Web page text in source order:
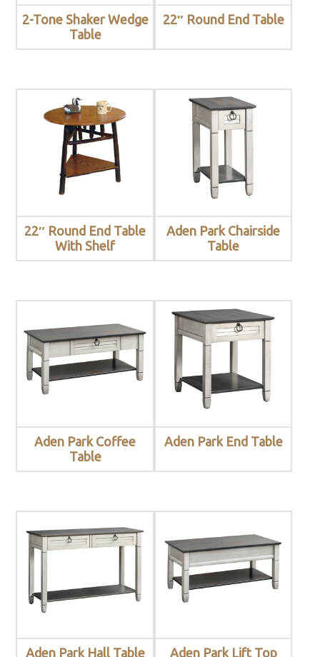
2-Tone Shaker Wedge
Table
22″ Round End Table
22″ Round End Table
With Shelf
Aden Park Chairside
Table
Aden Park Coffee
Table
Aden Park End Table
Aden Park Hall Table
Aden Park Lift Top